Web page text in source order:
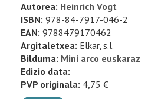
Autorea: Heinrich Vogt
ISBN: 978-84-7917-046-2
EAN: 9788479170462
Argitaletxea: Elkar, s.l.
Bilduma: Mini arco euskaraz
Edizio data:
PVP originala: 4,75 €